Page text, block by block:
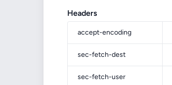
Headers
accept-encoding
sec-fetch-dest
sec-fetch-user